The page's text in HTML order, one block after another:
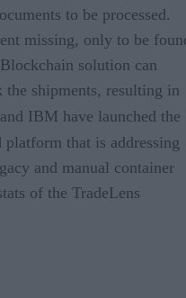
to be processed.
missing, only to be
solution can
the shipments, resulting in
IBM have launched the
that is addressing
and manual container
of the TradeLens